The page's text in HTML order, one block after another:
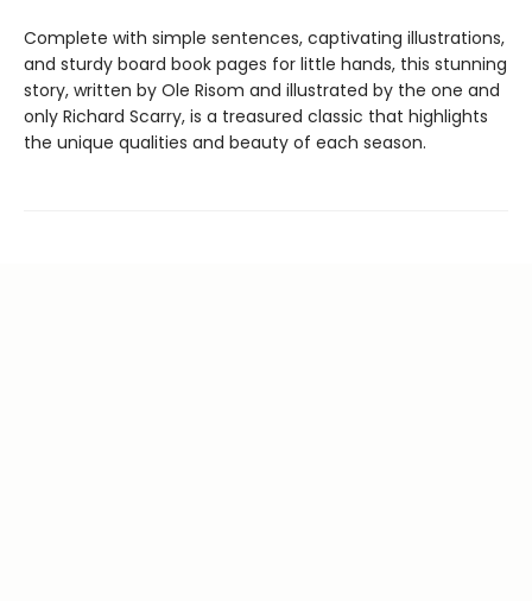
Complete with simple sentences, captivating illustrations,
and sturdy board book pages for little hands, this stunning
story, written by Ole Risom and illustrated by the one and
only Richard Scarry, is a treasured classic that highlights
the unique qualities and beauty of each season.